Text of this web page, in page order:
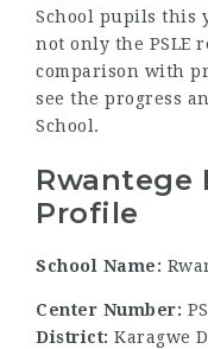
School pupils this
not only the PSLE
comparison with
see the progress
School.
Rwantege
Profile
School Name:
Center Number:
District: Karagwe